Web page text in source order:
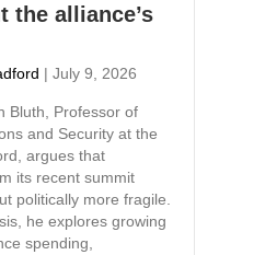
the alliance’s
| July 9, 2026
Bluth, Professor of
and Security at the
argues that
its recent summit
politically more fragile.
he explores growing
spending,